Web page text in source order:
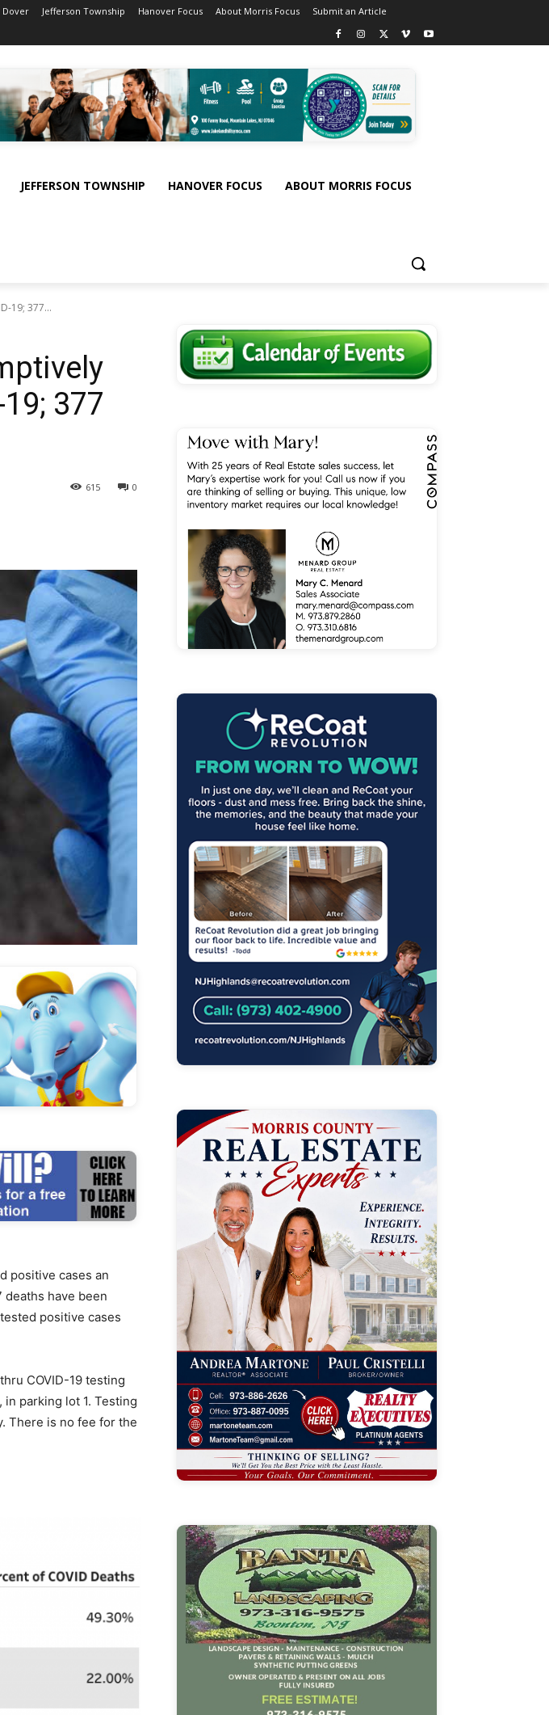
Dover Jefferson Township Hanover Focus About Morris Focus Submit an Article
JEFFERSON TOWNSHIP HANOVER FOCUS ABOUT MORRIS FOCUS
19; 377...
377
0
615
positive cases an
deaths have been
positive cases
COVID-19 testing
parking lot 1. Testing
There is no fee for the